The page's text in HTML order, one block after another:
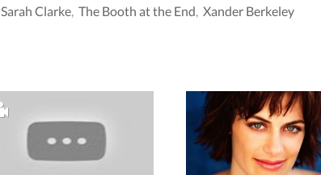
Sarah Clarke, The Booth at the End, Xander Berkeley